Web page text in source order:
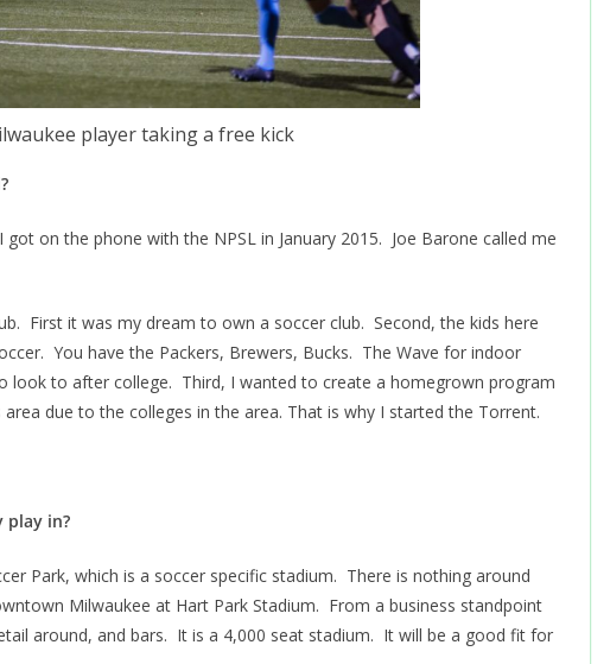
player taking a free kick
on the phone with the NPSL in January 2015. Joe Barone called me
First it was my dream to own a soccer club. Second, the kids here
You have the Packers, Brewers, Bucks. The Wave for indoor
look to after college. Third, I wanted to create a homegrown program
due to the colleges in the area. That is why I started the Torrent.
play in?
Park, which is a soccer specific stadium. There is nothing around
Milwaukee at Hart Park Stadium. From a business standpoint
around, and bars. It is a 4,000 seat stadium. It will be a good fit for